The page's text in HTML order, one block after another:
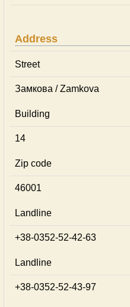
Address
Street
Замкова / Zamkova
Building
14
Zip code
46001
Landline
+38-0352-52-42-63
Landline
+38-0352-52-43-97